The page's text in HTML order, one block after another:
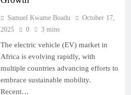
Samuel Kwame Boadu
October 17,
2025
0 3 mins
The electric vehicle (EV) market in
Africa is evolving rapidly, with
multiple countries advancing efforts to
embrace sustainable mobility.
Recent…